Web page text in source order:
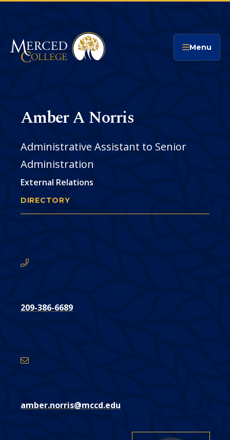
Menu
Amber A Norris
Administrative Assistant to Senior
Administration
External Relations
You
DIRECTORY
209-386-6689
amber.norris@mccd.edu